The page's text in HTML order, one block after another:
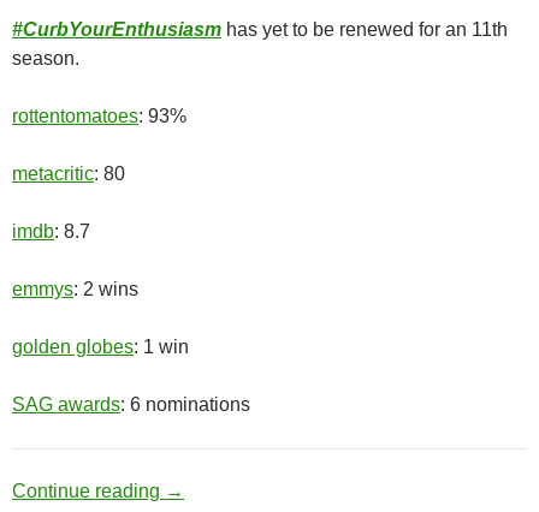
#CurbYourEnthusiasm has yet to be renewed for an 11th
season.
rottentomatoes: 93%
metacritic: 80
imdb: 8.7
emmys: 2 wins
golden globes: 1 win
SAG awards: 6 nominations
Continue reading Old Man
→